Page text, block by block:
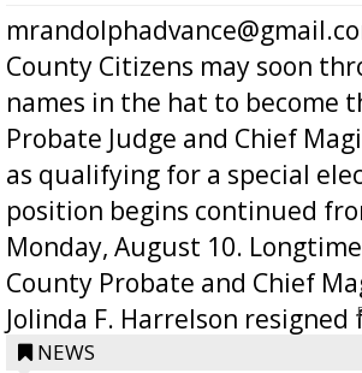
County Citizens may soon
names in the hat to become
Probate Judge and Chief
as qualifying for a special
position begins continued
Monday, August 10.
County Probate and Chief
Jolinda F. Harrelson resigned
position a few months ago
NEWS